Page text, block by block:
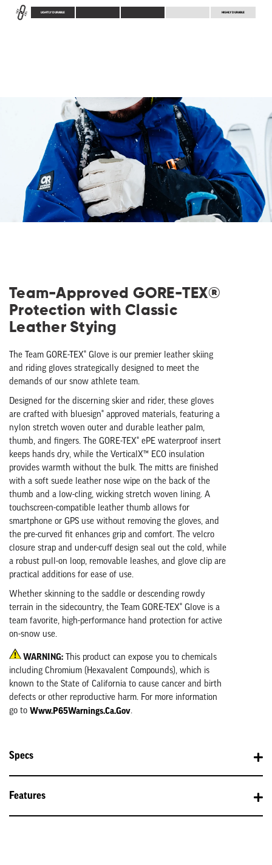
LIGHTLY DURABLE HIGHLY DURABLE
Team-Approved GORE-TEX®
Protection with Classic
Leather Stying
The Team GORE-TEX® Glove is our premier leather skiing
and riding gloves strategically designed to meet the
demands of our snow athlete team.
Designed for the discerning skier and rider, these gloves
are crafted with bluesign® approved materials, featuring a
nylon stretch woven outer and durable leather palm,
thumb, and fingers. The GORE-TEX® ePE waterproof insert
keeps hands dry, while the VerticalX™ ECO insulation
provides warmth without the bulk. The mitts are finished
with a soft suede leather nose wipe on the back of the
thumb and a low-cling, wicking stretch woven lining. A
touchscreen-compatible leather thumb allows for
smartphone or GPS use without removing the gloves, and
the pre-curved fit enhances grip and comfort. The velcro
closure strap and under-cuff design seal out the cold, while
a robust pull-on loop, removable leashes, and glove clip are
practical additions for ease of use.
Whether skinning to the saddle or descending rowdy
terrain in the sidecountry, the Team GORE-TEX® Glove is a
team favorite, high-performance hand protection for active
on-snow use.
WARNING: This product can expose you to chemicals
including Chromium (Hexavalent Compounds), which is
known to the State of California to cause cancer and birth
defects or other reproductive harm. For more information
go to Www.P65Warnings.ca.gov.
Specs
Features